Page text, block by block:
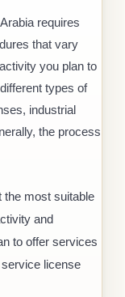
requires
that vary
you plan to
types of
industrial
the process
the most suitable
and
to offer services
license